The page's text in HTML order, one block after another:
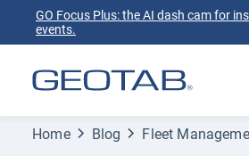
GO Focus Plus: the AI dash cam for
events.
Home Blog Fleet